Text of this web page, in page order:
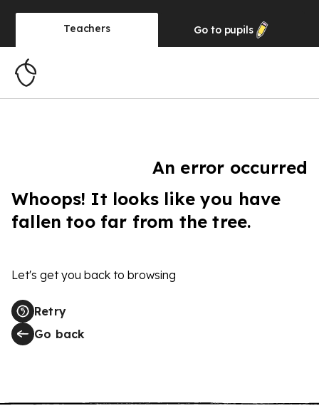
Teachers Go to pupils
An error occurred
Whoops! It looks like you have
fallen too far from the tree.
Let's get you back to browsing
Retry
Go back